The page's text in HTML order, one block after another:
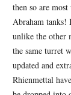
then so are
Abraham tanks!
unlike the other
the same turret
updated and
Rhienmettal